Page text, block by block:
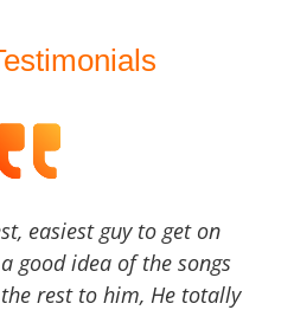
easiest guy to get on
good idea of the songs
rest to him, He totally